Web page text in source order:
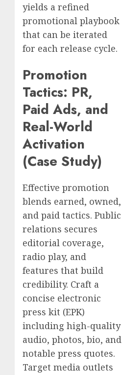
yields a refined
promotional playbook
that can be iterated
for each release cycle.
Promotion
Tactics: PR,
Paid Ads, and
Real-World
Activation
(Case Study)
Effective promotion
blends earned, owned,
and paid tactics. Public
relations secures
editorial coverage,
radio play, and
features that build
credibility. Craft a
concise electronic
press kit (EPK)
including high-quality
audio, photos, bio, and
notable press quotes.
Target media outlets